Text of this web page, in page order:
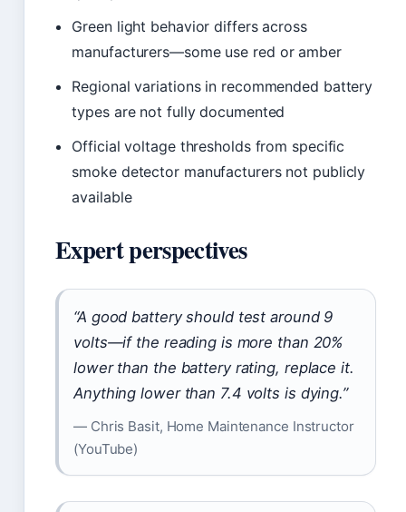
Green light behavior differs across
manufacturers—some use red or amber
Regional variations in recommended battery
types are not fully documented
Official voltage thresholds from specific
smoke detector manufacturers not publicly
available
Expert perspectives
“A good battery should test around 9
volts—if the reading is more than 20%
lower than the battery rating, replace it.
Anything lower than 7.4 volts is dying.”
— Chris Basit, Home Maintenance Instructor
(YouTube)